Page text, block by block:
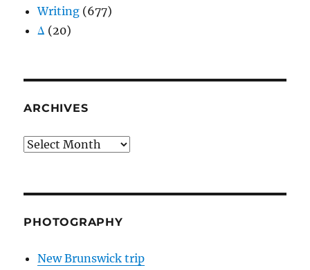
Writing (677)
Δ (20)
ARCHIVES
Archives
PHOTOGRAPHY
New Brunswick trip